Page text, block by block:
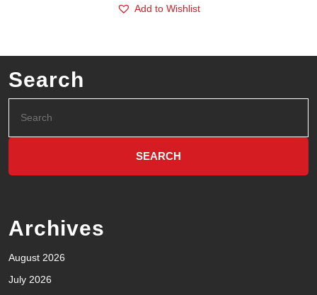
Add to Wishlist
Search
Archives
August 2026
July 2026